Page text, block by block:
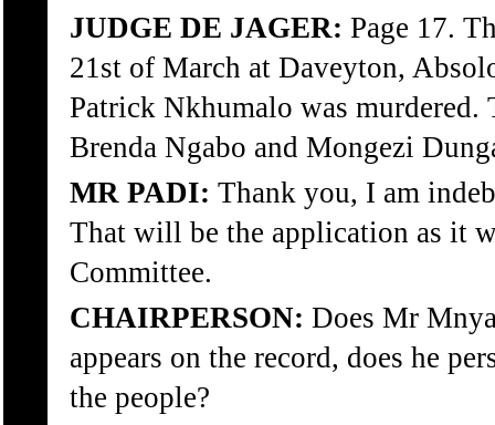
JUDGE DE JAGER: Page 17.
21st of March at Daveyton,
Patrick Nkhumalo was murdered.
Brenda Ngabo and Mongezi
MR PADI: Thank you, I am
That will be the application as it
Committee.
CHAIRPERSON: Does Mr
appears on the record, does he
the people?